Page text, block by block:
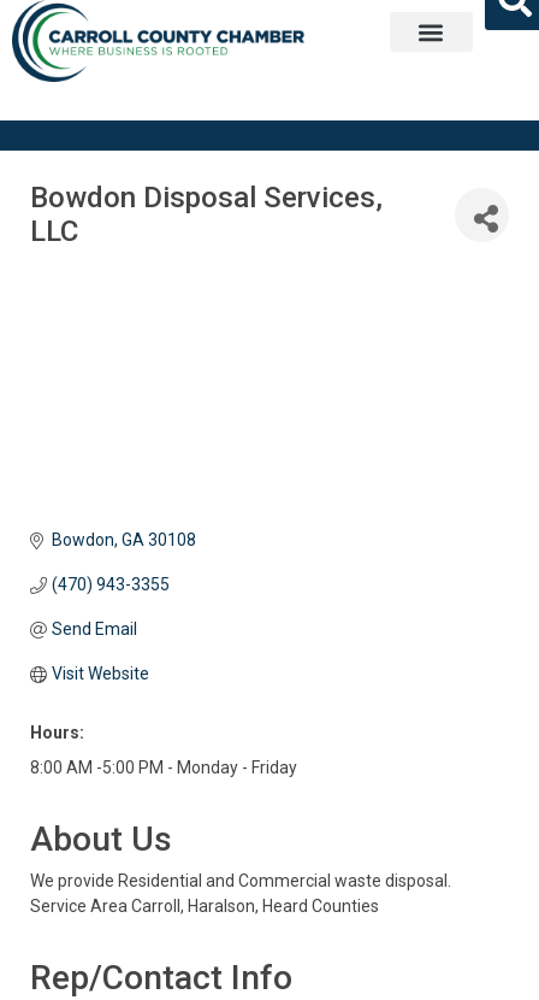
Bowdon Disposal Services,
LLC
Bowdon GA 30108
(470) 943-3355
Send Email
Visit Website
Hours:
8:00 AM -5:00 PM - Monday - Friday
About Us
We provide Residential and Commercial waste disposal.
Service Area Carroll, Haralson, Heard Counties
Rep/Contact Info